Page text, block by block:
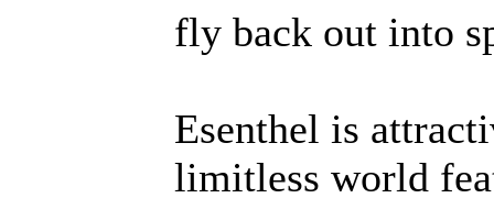
fly back out into
Esenthel is
limitless world